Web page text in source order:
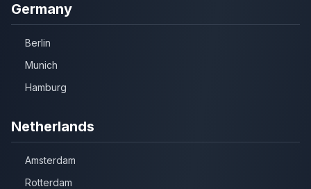
Germany
Berlin
Munich
Hamburg
Netherlands
Amsterdam
Rotterdam